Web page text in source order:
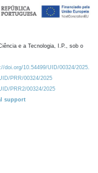
e a Tecnologia, I.P., sob o
doi.org/10.54499/UID/00324/2025.
PRR/00324/2025
PRR2/00324/2025
support